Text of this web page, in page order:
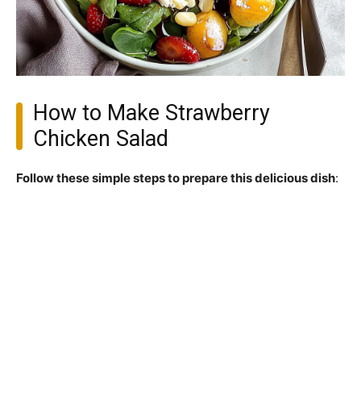
How to Make Strawberry
Chicken Salad
Follow these simple steps to prepare this delicious dish: